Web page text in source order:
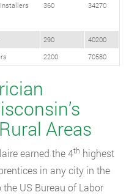
360 34270
290
40200
2200 70580
Areas
earned the 4th highest
in any city in the
US Bureau of Labor